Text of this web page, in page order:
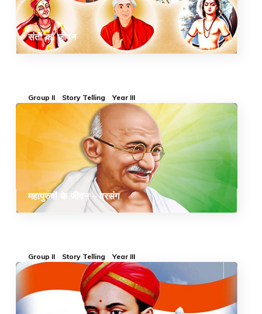
संतों का जीवन
Group II Story Telling Year III
महापुरुषों के जीवन – प्रसंग
Group II Story Telling Year III